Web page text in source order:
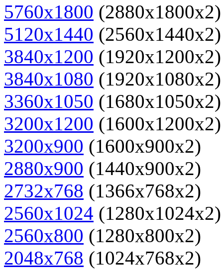
5760x1800 (2880x1800x2)
5120x1440 (2560x1440x2)
3840x1200 (1920x1200x2)
3840x1080 (1920x1080x2)
3360x1050 (1680x1050x2)
3200x1200 (1600x1200x2)
3200x900 (1600x900x2)
2880x900 (1440x900x2)
2732x768 (1366x768x2)
2560x1024 (1280x1024x2)
2560x800 (1280x800x2)
2048x768 (1024x768x2)